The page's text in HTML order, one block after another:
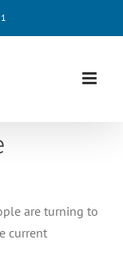
are turning to
current